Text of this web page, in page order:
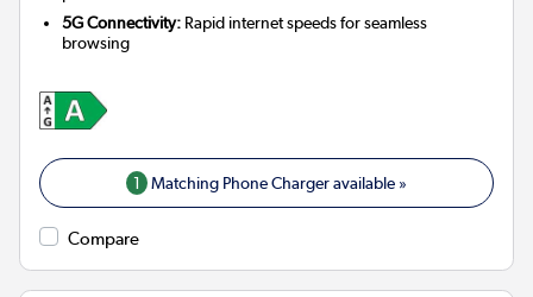
5G Connectivity: Rapid internet speeds for seamless
browsing
1 Matching Phone Charger available »
Compare